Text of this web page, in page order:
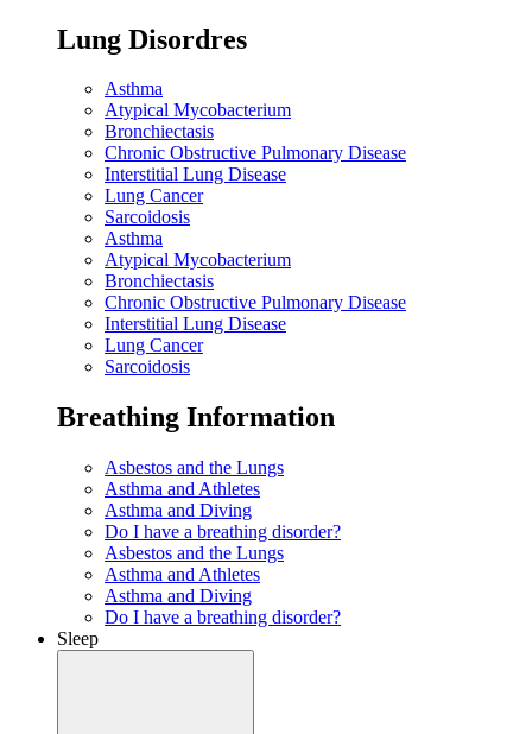
Lung Disordres
Asthma
Atypical Mycobacterium
Bronchiectasis
Chronic Obstructive Pulmonary Disease
Interstitial Lung Disease
Lung Cancer
Sarcoidosis
Asthma
Atypical Mycobacterium
Bronchiectasis
Chronic Obstructive Pulmonary Disease
Interstitial Lung Disease
Lung Cancer
Sarcoidosis
Breathing Information
Asbestos and the Lungs
Asthma and Athletes
Asthma and Diving
Do I have a breathing disorder?
Asbestos and the Lungs
Asthma and Athletes
Asthma and Diving
Do I have a breathing disorder?
Sleep